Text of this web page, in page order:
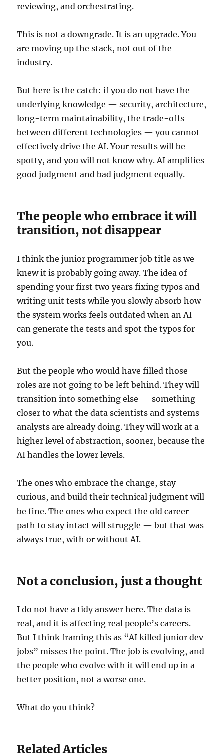
reviewing, and orchestrating.
This is not a downgrade. It is an upgrade. You
are moving up the stack, not out of the
industry.
But here is the catch: if you do not have the
underlying knowledge — security, architecture,
long-term maintainability, the trade-offs
between different technologies — you cannot
effectively drive the AI. Your results will be
spotty, and you will not know why. AI amplifies
good judgment and bad judgment equally.
The people who embrace it will
transition, not disappear
I think the junior programmer job title as we
knew it is probably going away. The idea of
spending your first two years fixing typos and
writing unit tests while you slowly absorb how
the system works feels outdated when an AI
can generate the tests and spot the typos for
you.
But the people who would have filled those
roles are not going to be left behind. They will
transition into something else — something
closer to what the data scientists and systems
analysts are already doing. They will work at a
higher level of abstraction, sooner, because the
AI handles the lower levels.
The ones who embrace the change, stay
curious, and build their technical judgment will
be fine. The ones who expect the old career
path to stay intact will struggle — but that was
always true, with or without AI.
Not a conclusion, just a thought
I do not have a tidy answer here. The data is
real, and it is affecting real people’s careers.
But I think framing this as “AI killed junior dev
jobs” misses the point. The job is evolving, and
the people who evolve with it will end up in a
better position, not a worse one.
What do you think?
Related Articles